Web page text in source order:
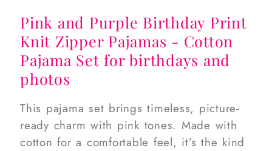
Pink and Purple Birthday Print
Knit Zipper Pajamas - Cotton
Pajama Set for birthdays and
photos
This pajama set brings timeless, picture-
ready charm with pink tones. Made with
cotton for a comfortable feel, it’s the kind